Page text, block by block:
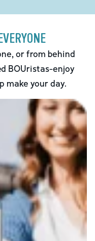
or from behind
BOUristas-enjoy
make your day.